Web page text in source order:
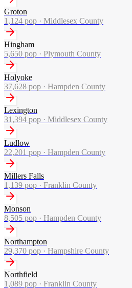
Groton
1,124 pop · Middlesex County
Hingham
5,650 pop · Plymouth County
Holyoke
37,628 pop · Hampden County
Lexington
31,394 pop · Middlesex County
Ludlow
22,201 pop · Hampden County
Millers Falls
1,139 pop · Franklin County
Monson
8,505 pop · Hampden County
Northampton
29,370 pop · Hampshire County
Northfield
1,089 pop · Franklin County